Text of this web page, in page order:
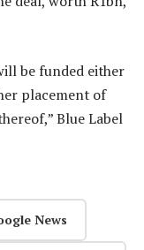
be funded either
placement of
Blue Label
News